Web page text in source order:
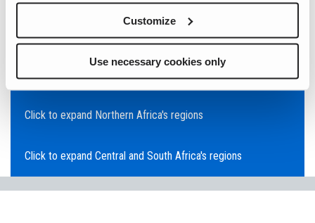
Customize
Use necessary cookies only
Click to expand the Middle East's regions
Click to expand Europe's regions
Click to expand Northern Africa's regions
Click to expand Central and South Africa's regions